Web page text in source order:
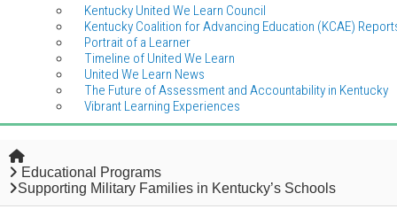
Kentucky United We Learn Council
Kentucky Coalition for Advancing Education (KCAE)
Portrait of a Learner
Timeline of United We Learn
United We Learn News
The Future of Assessment and Accountability in Kentucky
Vibrant Learning Experiences
Home
Educational Programs
Supporting Military Families in Kentucky’s Schools